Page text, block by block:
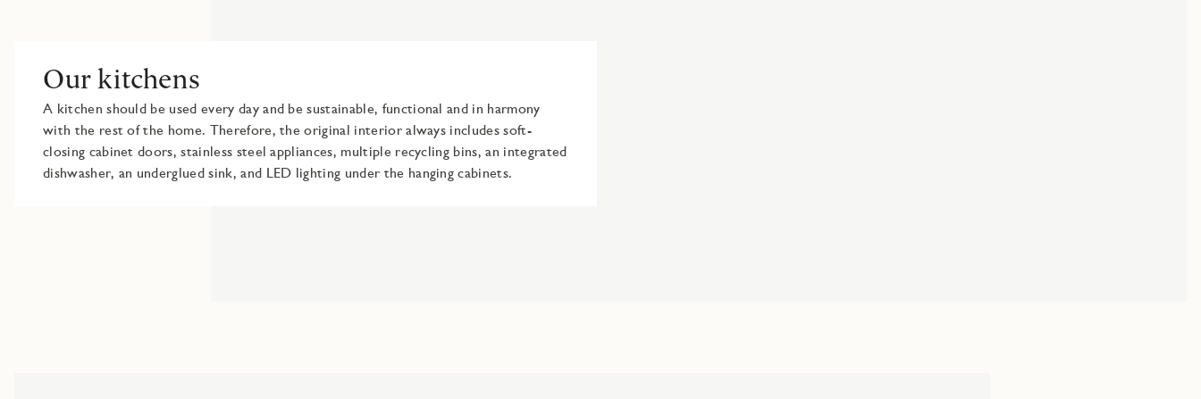
Our kitchens
A kitchen should be used every day and be sustainable, functional and in harmony
with the rest of the home. Therefore, the original interior always includes soft-
closing cabinet doors, stainless steel appliances, multiple recycling bins, an integrated
dishwasher, an underglued sink, and LED lighting under the hanging cabinets.